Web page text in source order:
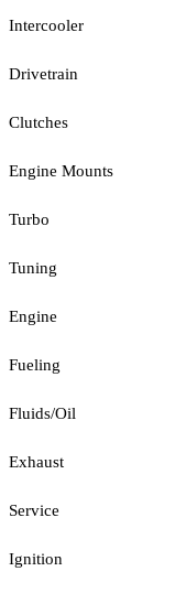
Intercooler
Drivetrain
Clutches
Engine Mounts
Turbo
Tuning
Engine
Fueling
Fluids/Oil
Exhaust
Service
Ignition